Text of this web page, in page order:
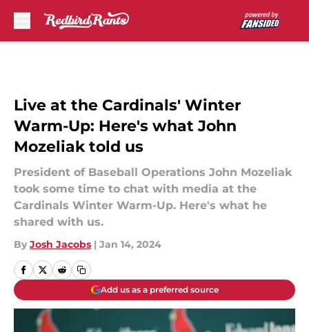
Live at the Cardinals' Winter
Warm-Up: Here's what John
Mozeliak told us
President of Baseball Operations John Mozeliak
took some time to chat with media at the
Cardinals Winter Warm-Up. Here's what he
shared with us.
By Josh Jacobs | Jan 14, 2024
Add us as a preferred source